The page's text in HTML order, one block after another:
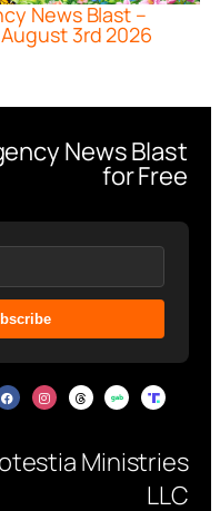
News Blast –
3rd 2026
News Blast
for Free
Ministries
LLC